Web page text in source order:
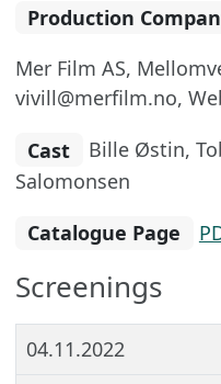
Production
Mer Film AS,
vivill@merfilm.no,
Cast
Bille Østin,
Salomonsen
Catalogue Page
Screenings
04.11.2022